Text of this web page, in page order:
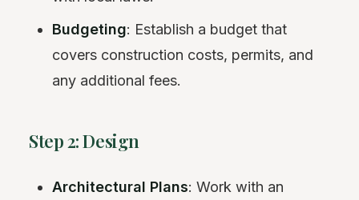
Budgeting: Establish a budget that
covers construction costs, permits, and
any additional fees.
Step 2: Design
Architectural Plans: Work with an